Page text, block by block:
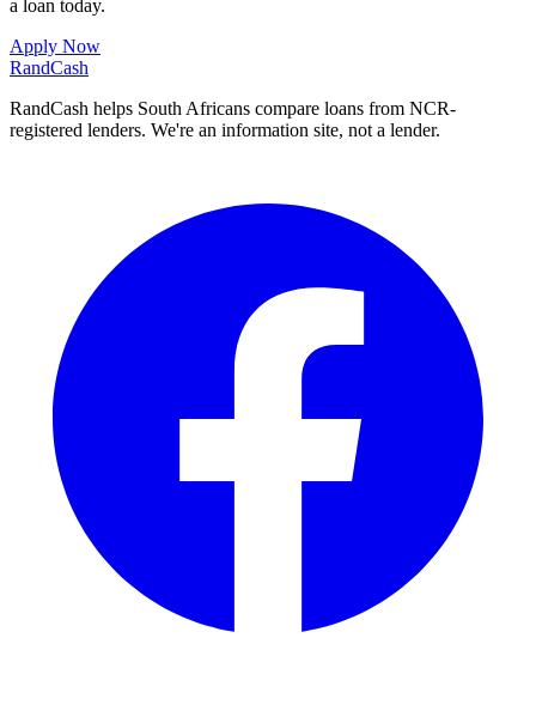
a loan today.
Apply Now
RandCash
RandCash helps South Africans compare loans from NCR-
registered lenders. We're an information site, not a lender.